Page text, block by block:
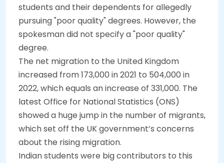
students and their dependents for allegedly
pursuing "poor quality" degrees. However, the
spokesman did not specify a "poor quality"
degree.
The net migration to the United Kingdom
increased from 173,000 in 2021 to 504,000 in
2022, which equals an increase of 331,000. The
latest Office for National Statistics (ONS)
showed a huge jump in the number of migrants,
which set off the UK government’s concerns
about the rising migration.
Indian students were big contributors to this